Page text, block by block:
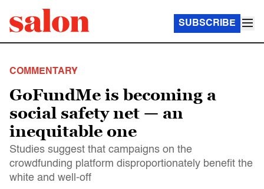
SUBSCRIBE
COMMENTARY
GoFundMe is becoming a
social safety net — an
inequitable one
Studies suggest that campaigns on the
crowdfunding platform disproportionately benefit the
white and well-off